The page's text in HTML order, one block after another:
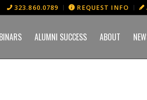
323.860.0789 REQUEST INFO
ALUMNI SUCCESS ABOUT